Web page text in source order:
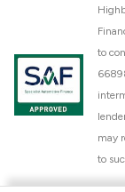
to
may
to